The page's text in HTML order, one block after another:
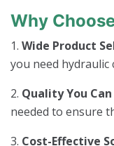
Why
1. Wide Product
you need
2. Quality You
needed to ensure
3. Cost-Effective